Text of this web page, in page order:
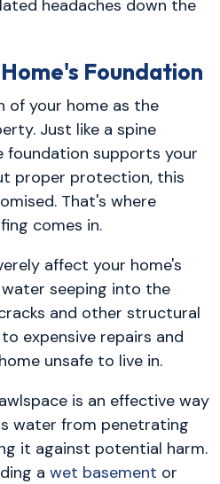
headaches down the
Foundation
of your home as the
Just like a spine
foundation supports your
proper protection, this
That's where
comes in.
affect your home's
seeping into the
and other structural
expensive repairs and
unsafe to live in.
is an effective way
water from penetrating
it against potential harm.
a wet basement or